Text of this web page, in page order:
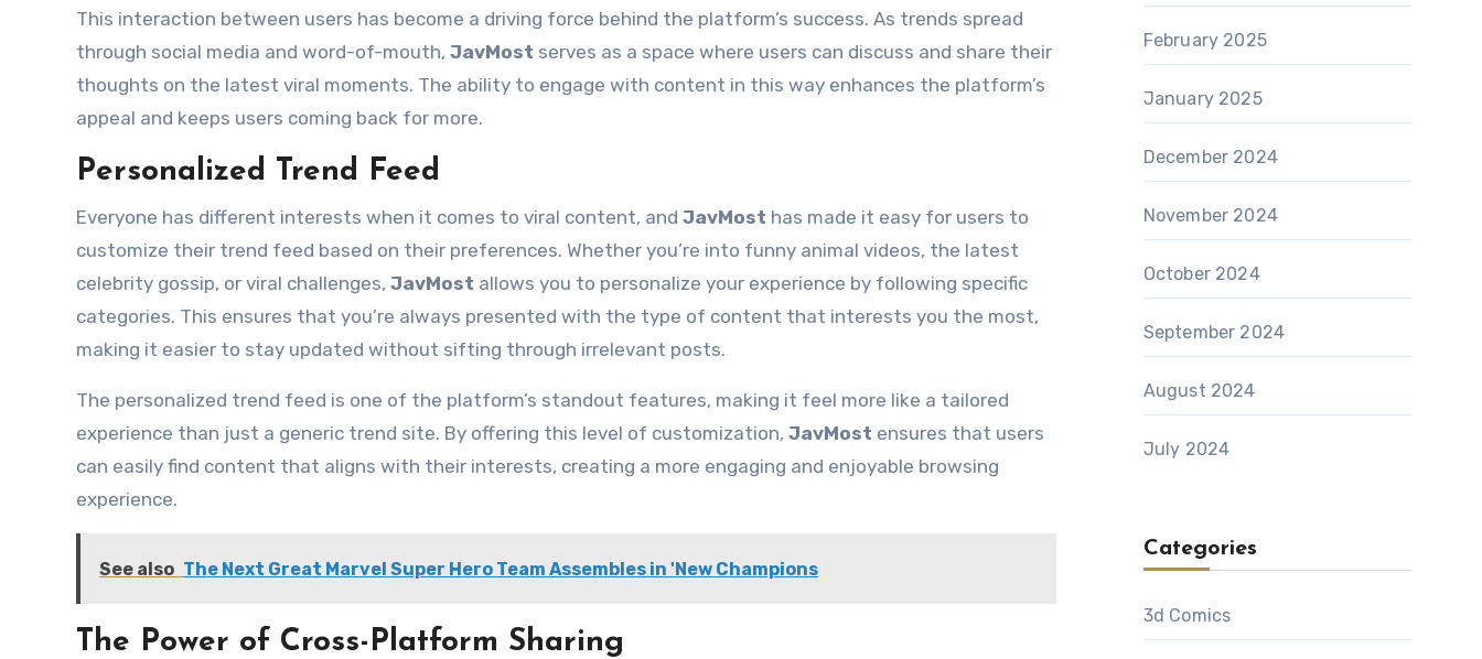
This interaction between users has become a driving force behind the platform’s success. As trends spread
through social media and word-of-mouth, JavMost serves as a space where users can discuss and share their
thoughts on the latest viral moments. The ability to engage with content in this way enhances the platform’s
appeal and keeps users coming back for more.
Personalized Trend Feed
Everyone has different interests when it comes to viral content, and JavMost has made it easy for users to
customize their trend feed based on their preferences. Whether you’re into funny animal videos, the latest
celebrity gossip, or viral challenges, JavMost allows you to personalize your experience by following specific
categories. This ensures that you’re always presented with the type of content that interests you the most,
making it easier to stay updated without sifting through irrelevant posts.
The personalized trend feed is one of the platform’s standout features, making it feel more like a tailored
experience than just a generic trend site. By offering this level of customization, JavMost ensures that users
can easily find content that aligns with their interests, creating a more engaging and enjoyable browsing
experience.
See also The Next Great Marvel Super Hero Team Assembles in 'New Champions
The Power of Cross-Platform Sharing
February 2025
January 2025
December 2024
November 2024
October 2024
September 2024
August 2024
July 2024
Categories
3d Comics